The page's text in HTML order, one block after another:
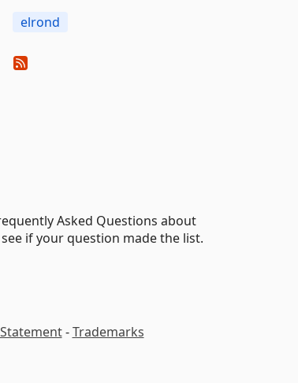
elrond
Asked Questions about
if your question made the list.
-Trademarks